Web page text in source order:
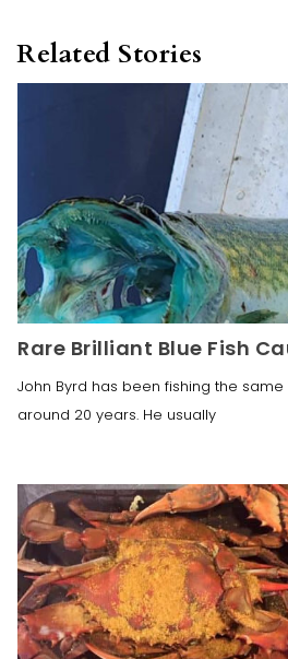
Related Stories
Rare Brilliant Blue Fish
John Byrd has been fishing the
around 20 years. He usually